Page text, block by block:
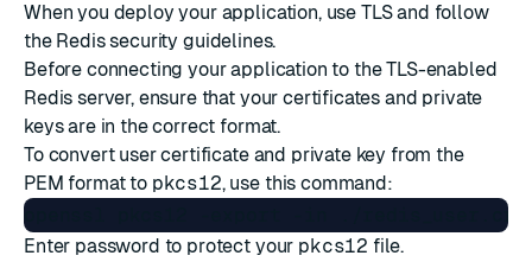
When you deploy your application, use TLS and follow
the Redis security guidelines.
Before connecting your application to the TLS-enabled
Redis server, ensure that your certificates and private
keys are in the correct format.
To convert user certificate and private key from the
PEM format to pkcs12, use this command:
Enter password to protect your pkcs12 file.